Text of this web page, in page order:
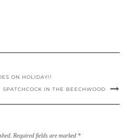
ON HOLIDAY!!
SPATCHCOCK IN THE BEECHWOOD
Required fields are marked *